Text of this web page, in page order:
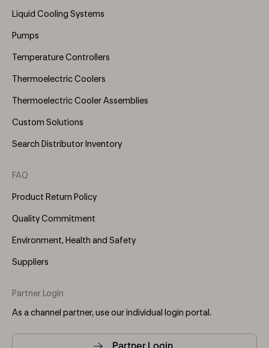
Menu
Liquid Cooling Systems
Pumps
Temperature Controllers
Thermoelectric Coolers
Thermoelectric Cooler Assemblies
Custom Solutions
Search Distributor Inventory
FAQ
Product Return Policy
Quality Commitment
Environment, Health and Safety
Suppliers
Partner Login
As a channel partner, use our individual login portal.